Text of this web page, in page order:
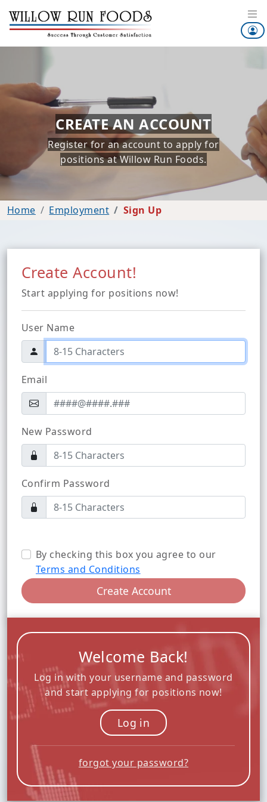
CREATE AN ACCOUNT
Register for an account to apply for
positions at Willow Run Foods.
Home Employment Sign Up
Create Account!
Start applying for positions now!
User Name
Email
New Password
Confirm Password
By checking this box you agree to our
Terms and Conditions
Create Account
Welcome Back!
Log in with your username and password
and start applying for positions now!
Log in
forgot your password?